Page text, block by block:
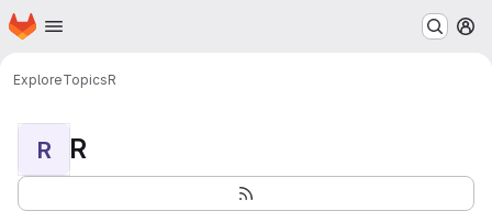
Skip to main content
Homepage
ExploreTopicsR
R R